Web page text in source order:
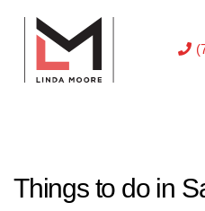
Things to do in